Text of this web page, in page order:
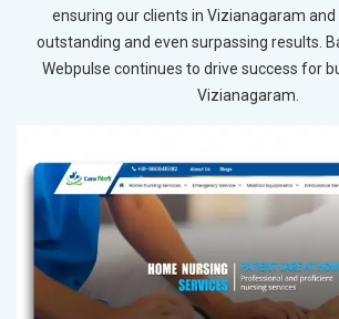
ensuring our clients in Vizianagaram
outstanding and even surpassing results.
Webpulse continues to drive success for
Vizianagaram.